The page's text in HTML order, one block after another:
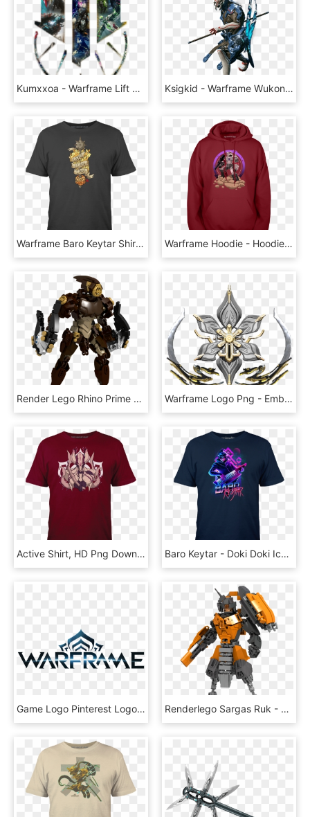
Kumxxoa - Warframe Lift Together Sigil, HD Png Download Ksigkid - Warframe Wukong, HD Png Download
Warframe Baro Keytar Shirt, HD Png Download Warframe Hoodie - Hoodie, HD Png Download
Render Lego Rhino Prime Warframe Png Warframe Render - Lego Digital Designer Icon, Transparent Png Warframe Logo Png - Emblem, Transparent Png
Active Shirt, HD Png Download Baro Keytar - Doki Doki Ice Cream Truck, HD Png Download
Game Logo Pinterest Logos - Warframe Png, Transparent Png Renderlego Sargas Ruk - Sargas Ruk, HD Png Download